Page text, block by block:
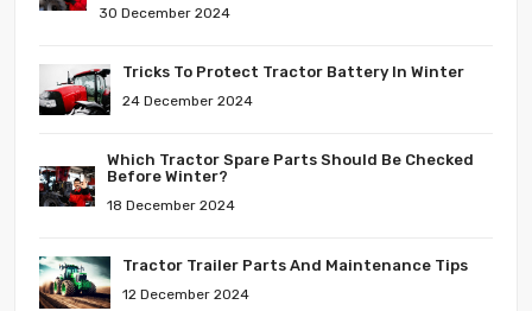
30 December 2024
Tricks To Protect Tractor Battery In Winter
24 December 2024
Which Tractor Spare Parts Should Be Checked
Before Winter?
18 December 2024
Tractor Trailer Parts And Maintenance Tips
12 December 2024